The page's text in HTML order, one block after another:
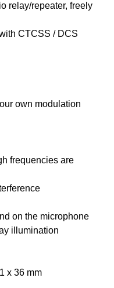
relay/repeater, freely
CTCSS / DCS
own modulation
frequencies are
on the microphone
illumination
x 36 mm